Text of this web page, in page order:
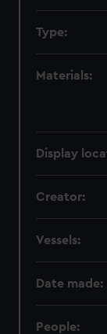
Type:
Materials:
Display
Creator:
Vessels:
Date made:
People: